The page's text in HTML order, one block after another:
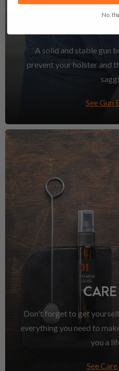
A solid and stable gun
prevent your holster and
See Gun
Don't forget to get
everything you need to
you a
See
No,